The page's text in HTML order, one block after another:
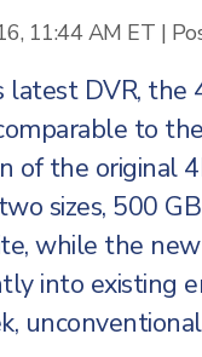
11:44 AM ET |
latest DVR, the
to
the original
sizes, 500
while the
into existing